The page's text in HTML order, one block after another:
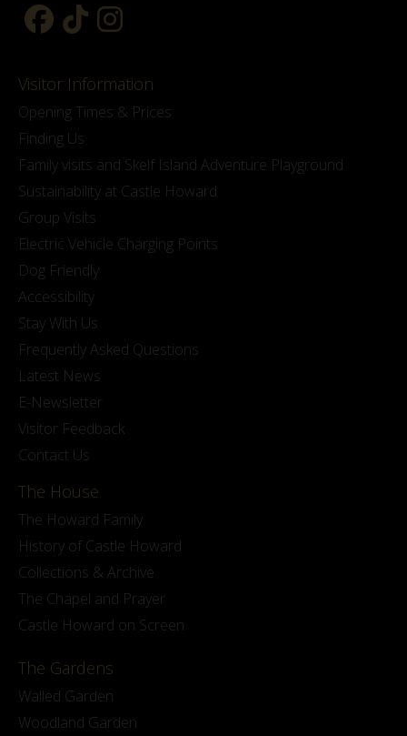
Visitor Information
Opening Times & Prices
Finding Us
Family visits and Skelf Island Adventure Playground
Sustainability at Castle Howard
Group Visits
Electric Vehicle Charging Points
Dog Friendly
Accessibility
Stay With Us
Frequently Asked Questions
Latest News
E-Newsletter
Visitor Feedback
Contact Us
The House
The Howard Family
History of Castle Howard
Collections & Archive
The Chapel and Prayer
Castle Howard on Screen
The Gardens
Walled Garden
Woodland Garden